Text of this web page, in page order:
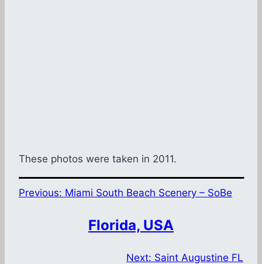
These photos were taken in 2011.
Previous: Miami South Beach Scenery – SoBe
Florida, USA
Next: Saint Augustine FL